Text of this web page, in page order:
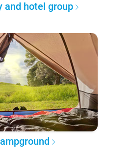
and hotel group